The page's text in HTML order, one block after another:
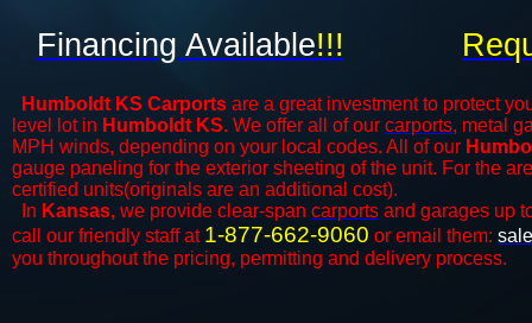
Humboldt KS Carports are a great investment to protect
level lot in Humboldt KS. We offer all of our carports, metal
MPH winds, depending on your local codes. All of our
gauge paneling for the exterior sheeting of the unit. For the
certified units(originals are an additional cost).
In Kansas, we provide clear-span carports and ​​garages up
call our friendly staff at 1-877-662-9060 or email them:
you throughout the pricing, permitting and delivery process.
Financing Available!!!